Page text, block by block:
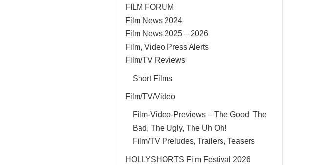
FILM FORUM
Film News 2024
Film News 2025 – 2026
Film, Video Press Alerts
Film/TV Reviews
Short Films
Film/TV/Video
Film-Video-Previews – The Good, The
Bad, The Ugly, The Uh Oh!
Film/TV Preludes, Trailers, Teasers
HOLLYSHORTS Film Festival 2026